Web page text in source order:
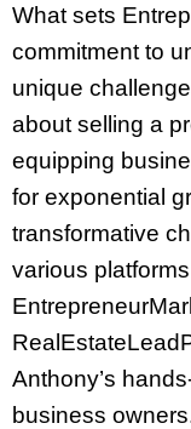
What sets
commitment to
unique
about selling a
equipping
for exponential
transformative
various
Anthony’s
business